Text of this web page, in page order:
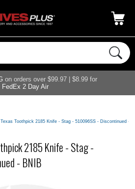
on orders over $99.97 | $8.99 for
FedEx 2 Day Air
Toothpick 2185 Knife - Stag - 510096SS - Discontinued -
2185 Knife - Stag -
- BNIB